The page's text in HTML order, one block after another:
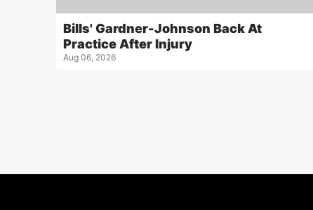
Bills' Gardner-Johnson Back At
Practice After Injury
Aug 06, 2026